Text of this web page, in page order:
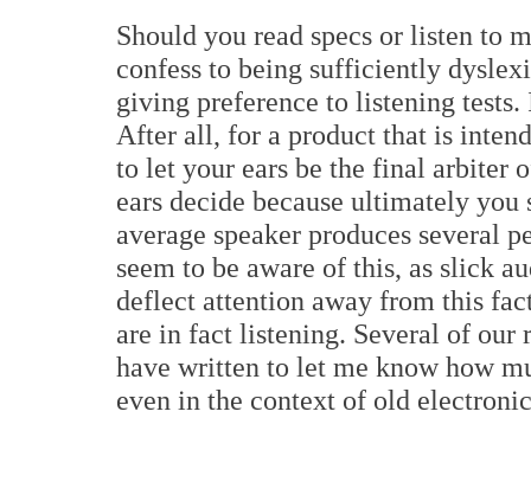
Should you read specs or listen to
confess to being sufficiently
giving preference to listening
After all, for a product that is
to let your ears be the final arbiter
ears decide because ultimately
average speaker produces several
seem to be aware of this, as slick
deflect attention away from this
are in fact listening. Several of our
have written to let me know how
even in the context of old